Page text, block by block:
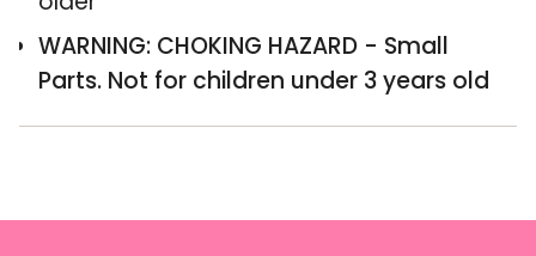
of
{{
quantity
{{
WARNING: CHOKING HAZARD - Small
Parts. Not for children under 3 years old